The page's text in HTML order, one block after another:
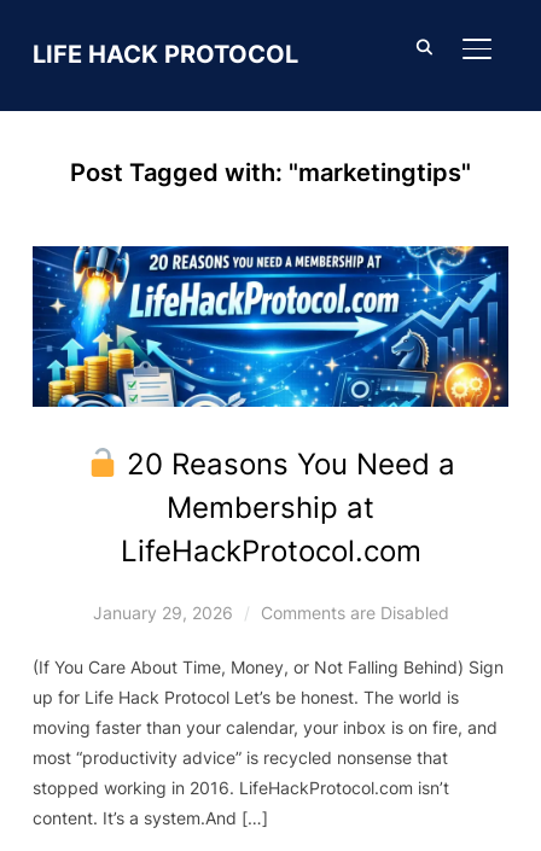
LIFE HACK PROTOCOL
Post Tagged with: "marketingtips"
20 Reasons You Need a
Membership at
LifeHackProtocol.com
January 29, 2026 Comments are Disabled
(If You Care About Time, Money, or Not Falling Behind) Sign
up for Life Hack Protocol Let’s be honest. The world is
moving faster than your calendar, your inbox is on fire, and
most “productivity advice” is recycled nonsense that
stopped working in 2016. LifeHackProtocol.com isn’t
content. It’s a system.And […]